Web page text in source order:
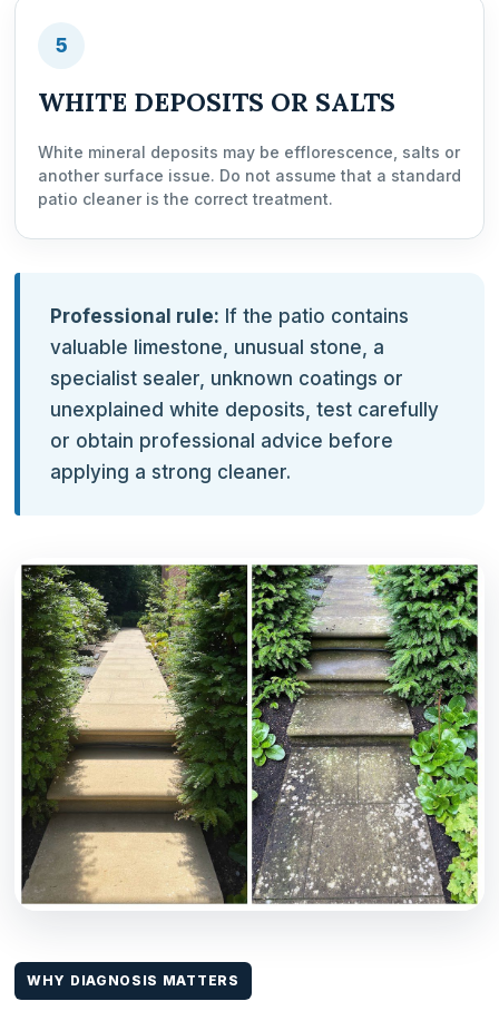
5
WHITE DEPOSITS OR SALTS
White mineral deposits may be efflorescence, salts or
another surface issue. Do not assume that a standard
patio cleaner is the correct treatment.
Professional rule: If the patio contains
valuable limestone, unusual stone, a
specialist sealer, unknown coatings or
unexplained white deposits, test carefully
or obtain professional advice before
applying a strong cleaner.
WHY DIAGNOSIS MATTERS